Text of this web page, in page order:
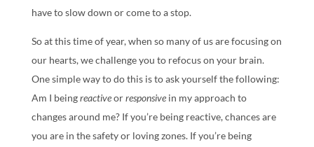
have to slow down or come to a stop.
So at this time of year, when so many of us are focusing on
our hearts, we challenge you to refocus on your brain.
One simple way to do this is to ask yourself the following:
Am I beingreactiveorresponsivein my approach to
changes around me? If you’re being reactive, chances are
you are in the safety or loving zones. If you’re being